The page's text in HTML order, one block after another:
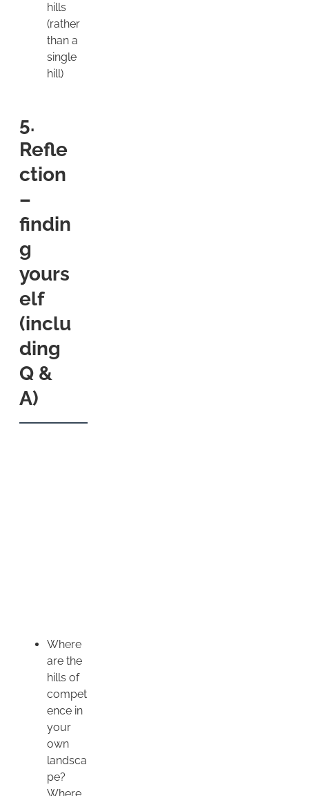
hills
(rather
than a
single
hill)
5.
Refle
ction
–
findin
g
yours
elf
(inclu
ding
Q &
A)
Where
are the
hills of
compet
ence in
your
own
landsca
pe?